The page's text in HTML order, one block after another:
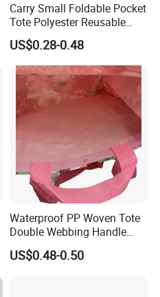
Carry Small Foldable Pocket
Tote Polyester Reusable
Folding Shopping Bag
US$0.28-0.48
Waterproof PP Woven Tote
Double Webbing Handle
Printed Woven Bag
US$0.48-0.50